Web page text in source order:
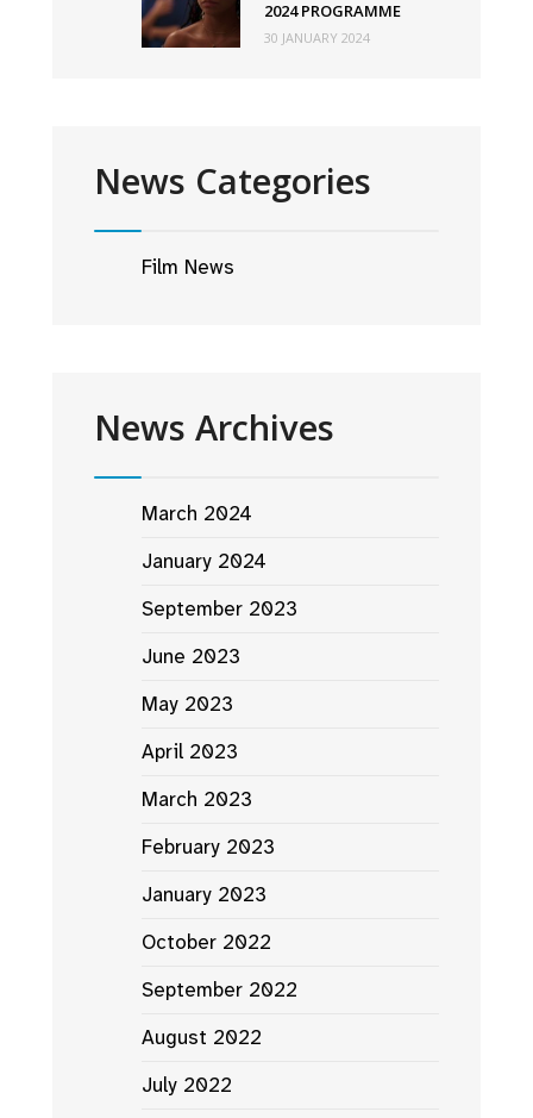
2024 PROGRAMME
30 JANUARY 2024
News Categories
Film News
News Archives
March 2024
January 2024
September 2023
June 2023
May 2023
April 2023
March 2023
February 2023
January 2023
October 2022
September 2022
August 2022
July 2022